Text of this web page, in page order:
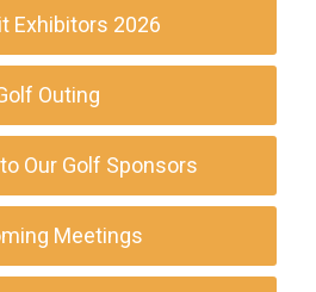
Exhibitors 2026
Outing
Our Golf Sponsors
Meetings